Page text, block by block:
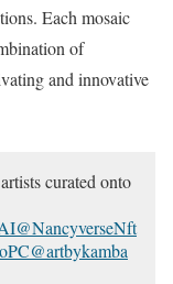
Each mosaic
of
and innovative
curated onto
@NancyverseNft
@artbykamba